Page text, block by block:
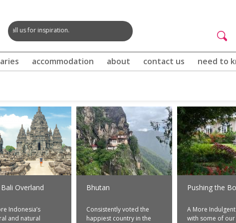
Search
form
Website
Search
inspiration.
accommodation about contact us need to
Bali Overland
Indonesia’s
and natural
Bhutan
Consistently voted the
happiest country in the
Pushing the
A More
with some of